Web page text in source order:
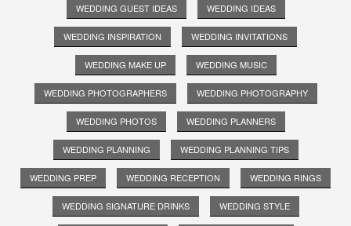
WEDDING GUEST IDEAS WEDDING IDEAS
WEDDING INSPIRATION WEDDING INVITATIONS
WEDDING MAKE UP WEDDING MUSIC
WEDDING PHOTOGRAPHERS WEDDING PHOTOGRAPHY
WEDDING PHOTOS WEDDING PLANNERS
WEDDING PLANNING WEDDING PLANNING TIPS
WEDDING PREP WEDDING RECEPTION WEDDING RINGS
WEDDING SIGNATURE DRINKS WEDDING STYLE